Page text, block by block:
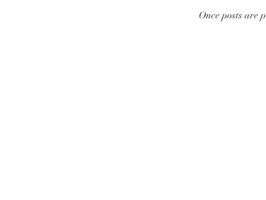
Once posts are